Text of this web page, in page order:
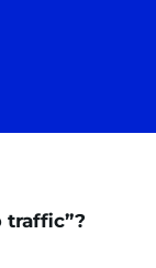
traffic”?